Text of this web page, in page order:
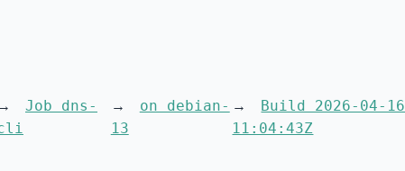
Job dns-
on debian-
13
Build 2026-04-16
11:04:43Z